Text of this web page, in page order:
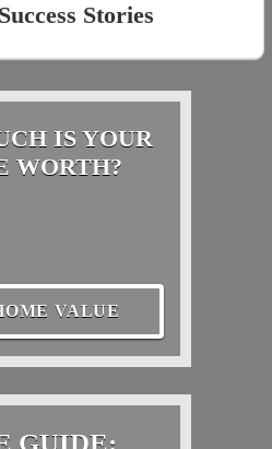
Stories
IS YOUR
WORTH?
VALUE